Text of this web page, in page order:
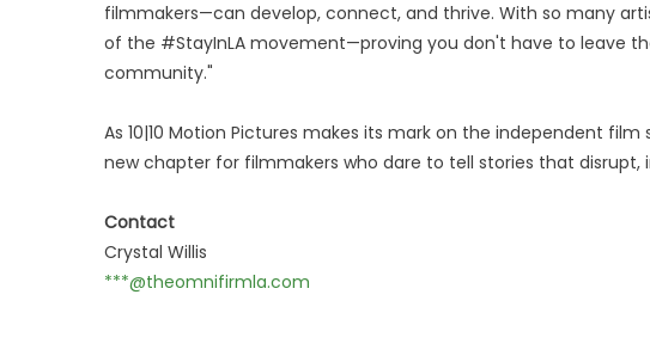
filmmakers—can develop, connect, and thrive. With so many
of the #StayInLA movement—proving you don't have to leave
community."
As 10|10 Motion Pictures makes its mark on the independent
new chapter for filmmakers who dare to tell stories that disrupt,
Contact
Crystal Willis
***@theomnifirmla.com